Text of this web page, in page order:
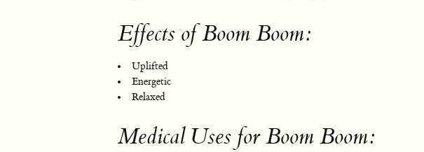
Effects of Boom Boom:
Uplifted
Energetic
Relaxed
Medical Uses for Boom Boom: